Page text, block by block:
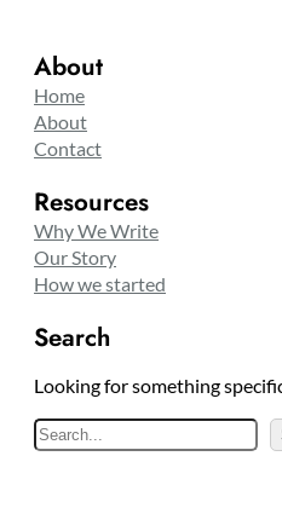
About
Home
About
Contact
Resources
Why We Write
Our Story
How we started
Search
Looking for something
e